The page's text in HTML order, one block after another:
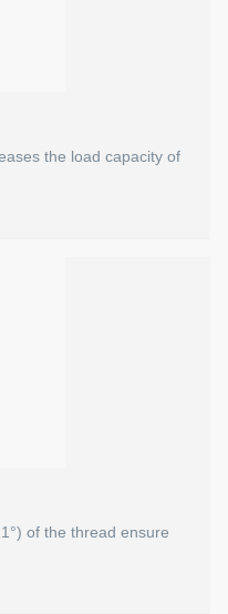
the load capacity of
of 60°, the EJOT
due to small 33° flank
is possible
of the thread ensure